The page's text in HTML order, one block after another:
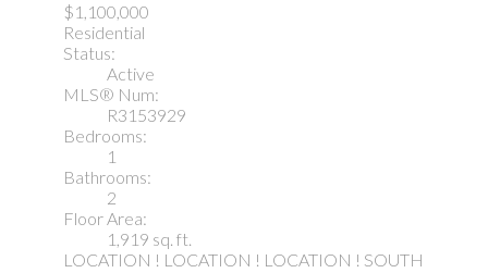
$1,100,000
Residential
Status:
Active
MLS® Num:
R3153929
Bedrooms:
1
Bathrooms:
2
Floor Area:
1,919 sq. ft.
LOCATION ! LOCATION ! LOCATION ! SOUTH